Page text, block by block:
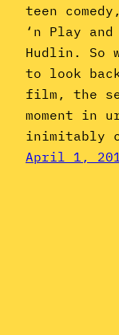
teen
‘n Play
Hudlin. So
to look
film, the
moment in
inimitably
April 1,